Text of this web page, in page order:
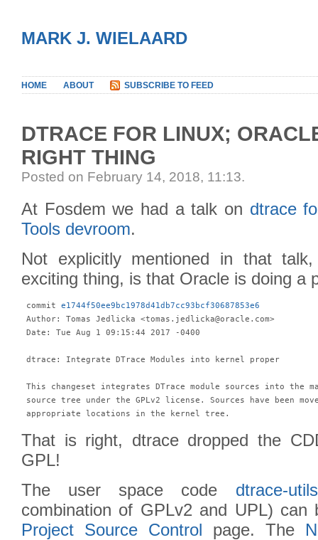
MARK J. WIELAARD
HOME ABOUT SUBSCRIBE TO FEED
DTRACE FOR LINUX;
RIGHT THING
Posted on February 14, 2018, 11:13.
At Fosdem we had a talk on dtrace
Tools devroom.
Not explicitly mentioned in that
exciting thing, is that Oracle is doing a
commit e1744f50ee9bc1978d41db7cc93bcf30687853e6
Author: Tomas Jedlicka <tomas.jedlicka@oracle.com>
Date: Tue Aug 1 09:15:44 2017 -0400
dtrace: Integrate DTrace Modules into kernel proper
This changeset integrates DTrace module sources into the
source tree under the GPLv2 license. Sources have been
appropriate locations in the kernel tree.
That is right, dtrace dropped the
GPL!
The user space code dtrace-utils
combination of GPLv2 and UPL)
Project Source Control page. The